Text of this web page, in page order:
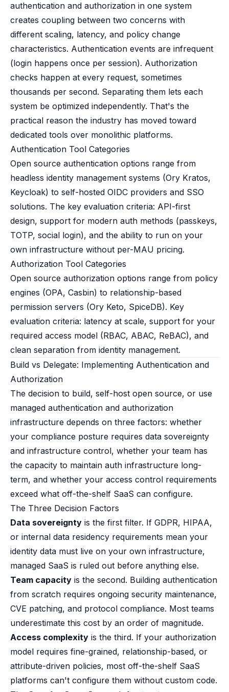
authentication and authorization in one system
creates coupling between two concerns with
different scaling, latency, and policy change
characteristics. Authentication events are infrequent
(login happens once per session). Authorization
checks happen at every request, sometimes
thousands per second. Separating them lets each
system be optimized independently. That's the
practical reason the industry has moved toward
dedicated tools over monolithic platforms.
Authentication Tool Categories
Open source authentication options range from
headless identity management systems (Ory Kratos,
Keycloak) to self-hosted OIDC providers and SSO
solutions. The key evaluation criteria: API-first
design, support for modern auth methods (passkeys,
TOTP, social login), and the ability to run on your
own infrastructure without per-MAU pricing.
Authorization Tool Categories
Open source authorization options range from policy
engines (OPA, Casbin) to relationship-based
permission servers (Ory Keto, SpiceDB). Key
evaluation criteria: latency at scale, support for your
required access model (RBAC, ABAC, ReBAC), and
clean separation from identity management.
Build vs Delegate: Implementing Authentication and
Authorization
The decision to build, self-host open source, or use
managed authentication and authorization
infrastructure depends on three factors: whether
your compliance posture requires data sovereignty
and infrastructure control, whether your team has
the capacity to maintain auth infrastructure long-
term, and whether your access control requirements
exceed what off-the-shelf SaaS can configure.
The Three Decision Factors
Data sovereignty is the first filter. If GDPR, HIPAA,
or internal data residency requirements mean your
identity data must live on your own infrastructure,
managed SaaS is ruled out before anything else.
Team capacity is the second. Building authentication
from scratch requires ongoing security maintenance,
CVE patching, and protocol compliance. Most teams
underestimate this cost by an order of magnitude.
Access complexity is the third. If your authorization
model requires fine-grained, relationship-based, or
attribute-driven policies, most off-the-shelf SaaS
platforms can't configure them without custom code.